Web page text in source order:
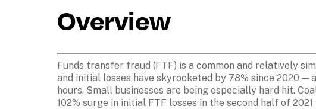
Overview
Funds transfer fraud (FTF) is a common and relatively
and initial losses have skyrocketed by 78% since 2020
hours. Small businesses are being especially hard hit.
102% surge in initial FTF losses in the second half of